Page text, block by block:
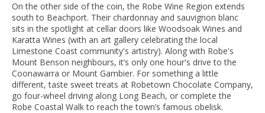
On the other side of the coin, the Robe Wine Region extends
south to Beachport. Their chardonnay and sauvignon blanc
sits in the spotlight at cellar doors like Woodsoak Wines and
Karatta Wines (with an art gallery celebrating the local
Limestone Coast community's artistry). Along with Robe's
Mount Benson neighbours, it’s only one hour's drive to the
Coonawarra or Mount Gambier. For something a little
different, taste sweet treats at Robetown Chocolate Company,
go four-wheel driving along Long Beach, or complete the
Robe Coastal Walk to reach the town’s famous obelisk.